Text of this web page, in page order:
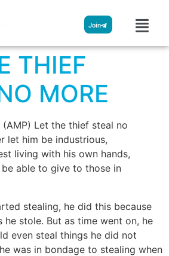
Join
THIEF
MORE
(AMP) Let the thief steal no
let him be industrious,
living with his own hands,
able to give to those in
stealing, he did this because
he stole. But as time went on, he
even steal things he did not
was in bondage to stealing when